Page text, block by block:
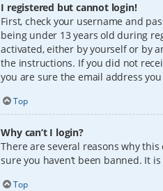
I registered but cannot login!
First, check your username and
being under 13 years old during
activated, either by yourself or by
the instructions. If you did not
you are sure the email address
Top
Why can’t I login?
There are several reasons why
sure you haven’t been banned. It
Top